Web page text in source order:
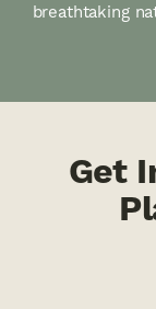
breathtaking
Get